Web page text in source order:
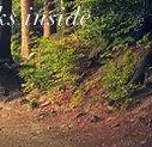
inside